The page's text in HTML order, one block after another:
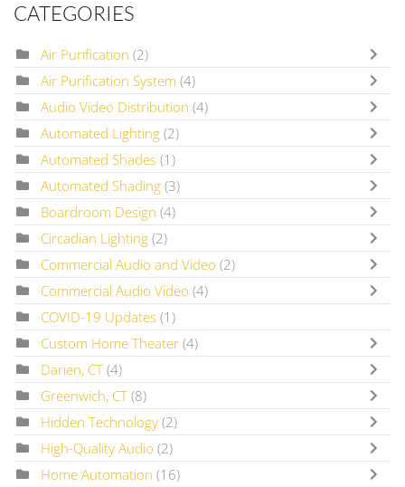
CATEGORIES
Air Purification (2)
Air Purification System (4)
Audio Video Distribution (4)
Automated Lighting (2)
Automated Shades (1)
Automated Shading (3)
Boardroom Design (4)
Circadian Lighting (2)
Commercial Audio and Video (2)
Commercial Audio Video (4)
COVID-19 Updates (1)
Custom Home Theater (4)
Darien, CT (4)
Greenwich, CT (8)
Hidden Technology (2)
High-Quality Audio (2)
Home Automation (16)